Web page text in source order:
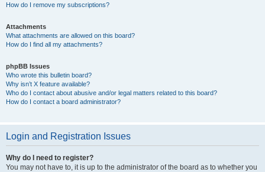
How do I remove my subscriptions?
Attachments
What attachments are allowed on this board?
How do I find all my attachments?
phpBB Issues
Who wrote this bulletin board?
Why isn’t X feature available?
Who do I contact about abusive and/or legal matters related to this board?
How do I contact a board administrator?
Login and Registration Issues
Why do I need to register?
You may not have to, it is up to the administrator of the board as to whether you